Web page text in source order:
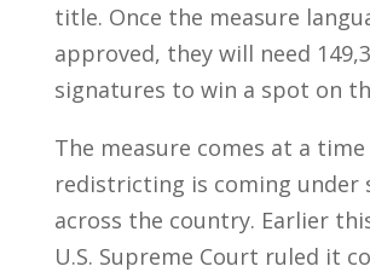
title. Once the measure
approved, they will need
signatures to win a spot on
The measure comes at a time
redistricting is coming under
across the country. Earlier
U.S. Supreme Court ruled it